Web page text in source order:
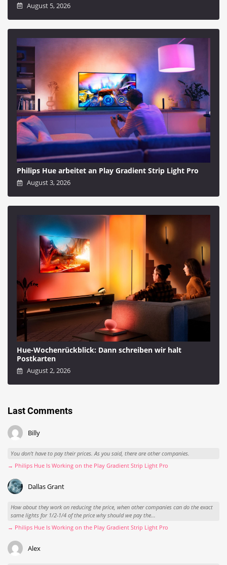
August 5, 2026
Philips Hue arbeitet an Play Gradient Strip Light Pro
August 3, 2026
Hue-Wochenrückblick: Dann schreiben wir halt
Postkarten
August 2, 2026
Last Comments
Billy
You don't have to pay their prices. As you said, there are other companies.
→ Philips Hue Is Working on the Play Gradient Strip Light Pro
Dallas Grant
How about they work on reducing the price, when other companies can do the exact
same lights for 1/2-1/4 of the price why should we pay the...
→ Philips Hue Is Working on the Play Gradient Strip Light Pro
Alex